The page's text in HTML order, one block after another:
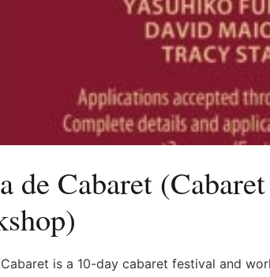
de Cabaret
is a 10-day cabaret festival and